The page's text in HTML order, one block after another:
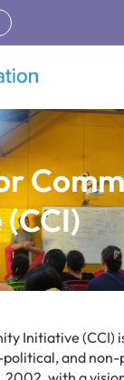
Initiative (CCI)
and